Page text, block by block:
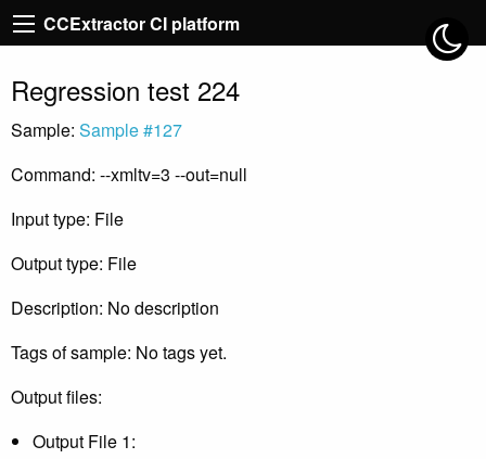
CCExtractor CI platform
Regression test 224
Sample: Sample #127
Command: --xmltv=3 --out=null
Input type: File
Output type: File
Description: No description
Tags of sample: No tags yet.
Output files:
Output File 1: